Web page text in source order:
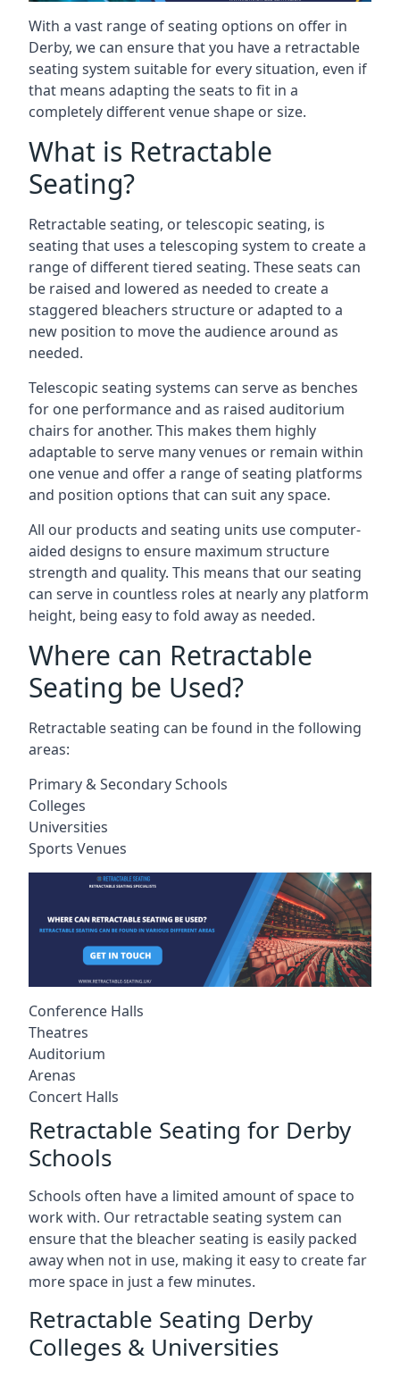
With a vast range of seating options on offer in
Derby, we can ensure that you have a retractable
seating system suitable for every situation, even if
that means adapting the seats to fit in a
completely different venue shape or size.
What is Retractable
Seating?
Retractable seating, or telescopic seating, is
seating that uses a telescoping system to create a
range of different tiered seating. These seats can
be raised and lowered as needed to create a
staggered bleachers structure or adapted to a
new position to move the audience around as
needed.
Telescopic seating systems can serve as benches
for one performance and as raised auditorium
chairs for another. This makes them highly
adaptable to serve many venues or remain within
one venue and offer a range of seating platforms
and position options that can suit any space.
All our products and seating units use computer-
aided designs to ensure maximum structure
strength and quality. This means that our seating
can serve in countless roles at nearly any platform
height, being easy to fold away as needed.
Where can Retractable
Seating be Used?
Retractable seating can be found in the following
areas:
Primary & Secondary Schools
Colleges
Universities
Sports Venues
Conference Halls
Theatres
Auditorium
Arenas
Concert Halls
Retractable Seating for Derby
Schools
Schools often have a limited amount of space to
work with. Our retractable seating system can
ensure that the bleacher seating is easily packed
away when not in use, making it easy to create far
more space in just a few minutes.
Retractable Seating Derby
Colleges & Universities